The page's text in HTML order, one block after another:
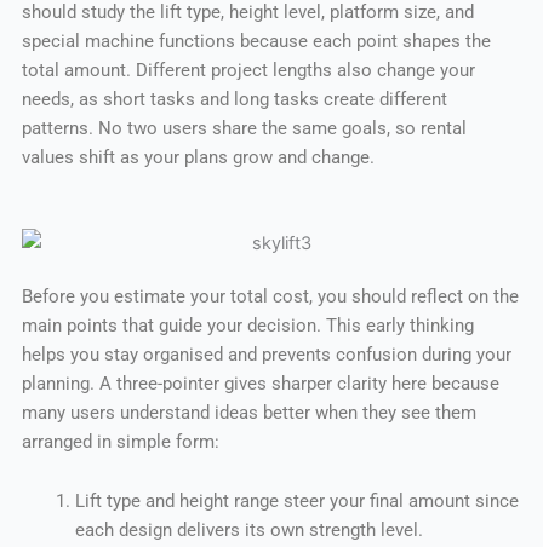
should study the lift type, height level, platform size, and
special machine functions because each point shapes the
total amount. Different project lengths also change your
needs, as short tasks and long tasks create different
patterns. No two users share the same goals, so rental
values shift as your plans grow and change.
Before you estimate your total cost, you should reflect on the
main points that guide your decision. This early thinking
helps you stay organised and prevents confusion during your
planning. A three-pointer gives sharper clarity here because
many users understand ideas better when they see them
arranged in simple form:
Lift type and height range steer your final amount since
each design delivers its own strength level.